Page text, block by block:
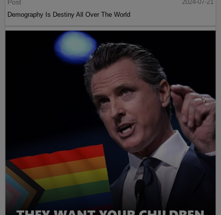
Post
2024-07-21
Demography Is Destiny All Over The World